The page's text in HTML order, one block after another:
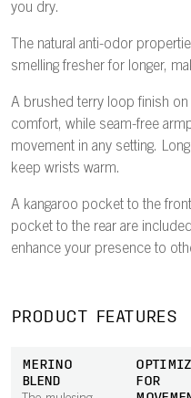
you dry.
The natural anti-odor
smelling fresher for longer,
A brushed terry loop finish
comfort, while seam-free
movement in any setting.
keep wrists warm.
A kangaroo pocket to the
pocket to the rear are
enhance your presence to
PRODUCT FEATURES
MERINO
BLEND
FOR